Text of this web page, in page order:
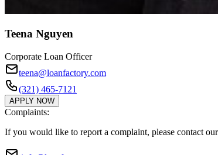
Teena Nguyen
Corporate Loan Officer
teena@loanfactory.com
(321) 465-7121
APPLY NOW
Complaints:
If you would like to report a complaint, please contact